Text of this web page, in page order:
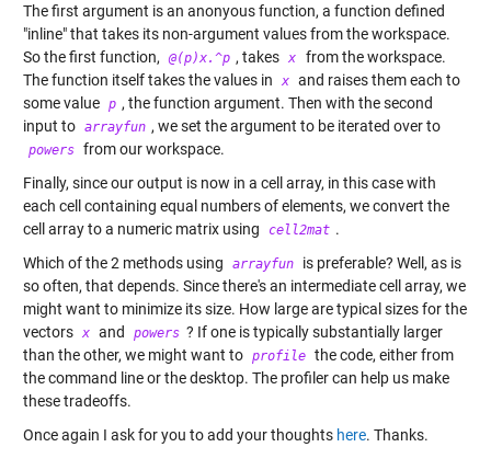
The first argument is an anonyous function, a function defined
"inline" that takes its non-argument values from the workspace.
So the first function,
@(p)x.^p , takes x
from the workspace.
The function itself takes the values in
x and raises them each to
some value p , the function argument. Then with the second
input to arrayfun , we set the argument to be iterated over to
powers from our workspace.
Finally, since our output is now in a cell array, in this case with
each cell containing equal numbers of elements, we convert the
cell array to a numeric matrix using
cell2mat .
Which of the 2 methods using
arrayfun
is preferable? Well, as is
so often, that depends. Since there's an intermediate cell array, we
might want to minimize its size. How large are typical sizes for the
vectors x and powers ? If one is typically substantially larger
than the other, we might want to profile the code, either from
the command line or the desktop. The profiler can help us make
these tradeoffs.
Once again I ask for you to add your thoughts here. Thanks.